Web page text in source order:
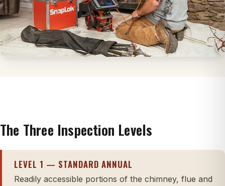
The Three Inspection Levels
LEVEL 1 — STANDARD ANNUAL
Readily accessible portions of the chimney, flue and